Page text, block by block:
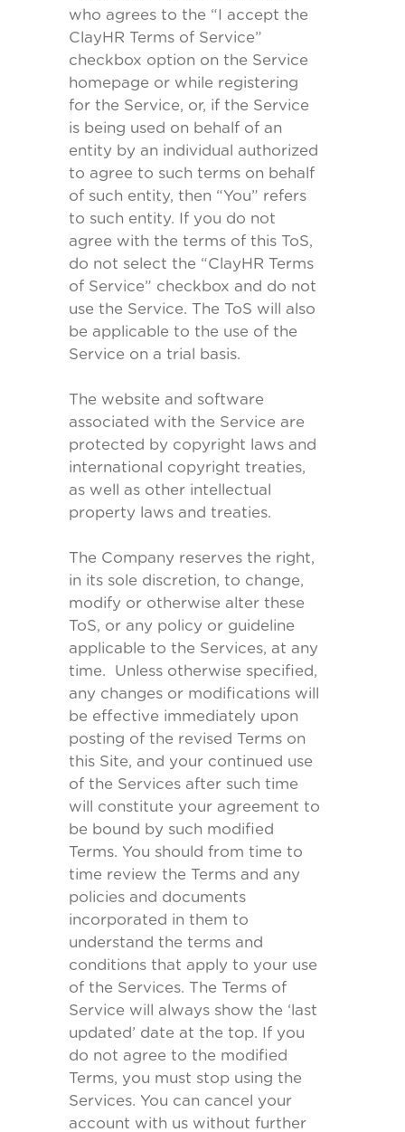
who agrees to the “I accept the
ClayHR Terms of Service”
checkbox option on the Service
homepage or while registering
for the Service, or, if the Service
is being used on behalf of an
entity by an individual authorized
to agree to such terms on behalf
of such entity, then “You” refers
to such entity. If you do not
agree with the terms of this ToS,
do not select the “ClayHR Terms
of Service” checkbox and do not
use the Service. The ToS will also
be applicable to the use of the
Service on a trial basis.
The website and software
associated with the Service are
protected by copyright laws and
international copyright treaties,
as well as other intellectual
property laws and treaties.
The Company reserves the right,
in its sole discretion, to change,
modify or otherwise alter these
ToS, or any policy or guideline
applicable to the Services, at any
time. Unless otherwise specified,
any changes or modifications will
be effective immediately upon
posting of the revised Terms on
this Site, and your continued use
of the Services after such time
will constitute your agreement to
be bound by such modified
Terms. You should from time to
time review the Terms and any
policies and documents
incorporated in them to
understand the terms and
conditions that apply to your use
of the Services. The Terms of
Service will always show the ‘last
updated’ date at the top. If you
do not agree to the modified
Terms, you must stop using the
Services. You can cancel your
account with us without further